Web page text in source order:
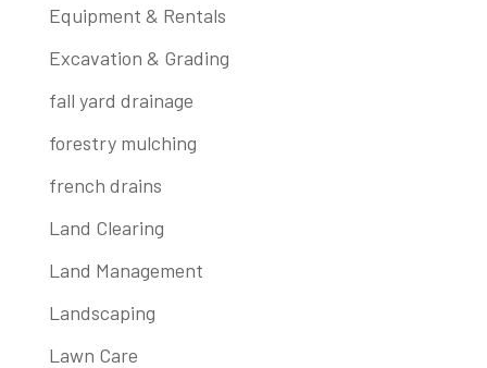
Equipment & Rentals
Excavation & Grading
fall yard drainage
forestry mulching
french drains
Land Clearing
Land Management
Landscaping
Lawn Care